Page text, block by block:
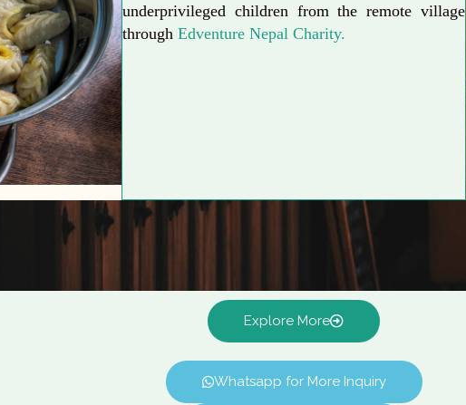
underprivileged children from the remote village
through Edventure Nepal Charity.
Explore More
Whatsapp for More Inquiry